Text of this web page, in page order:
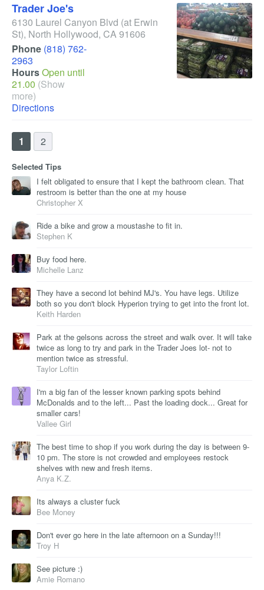
Trader Joe's
6130 Laurel Canyon Blvd (at Erwin
St), North Hollywood, CA91606
Phone (818) 762-
2963
HoursOpen until
21.00 (Show
more)
Directions
1 2
Selected Tips
I felt obligated to ensure that I kept the bathroom clean. That
restroom is better than the one at my house
Christopher X
Ride a bike and grow a moustashe to fit in.
Stephen K
Buy food here.
Michelle Lanz
They have a second lot behind MJ's. You have legs. Utilize
both so you don't block Hyperion trying to get into the front lot.
Keith Harden
Park at the gelsons across the street and walk over. It will take
twice as long to try and park in the Trader Joes lot- not to
mention twice as stressful.
Taylor Loftin
I'm a big fan of the lesser known parking spots behind
McDonalds and to the left... Past the loading dock... Great for
smaller cars!
Vallee Girl
The best time to shop if you work during the day is between 9-
10 pm. The store is not crowded and employees restock
shelves with new and fresh items.
Anya K.Z.
Its always a cluster fuck
Bee Money
Don't ever go here in the late afternoon on a Sunday!!!
Troy H
See picture :)
Amie Romano